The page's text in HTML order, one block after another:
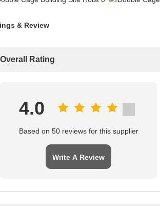
& Review
Overall Rating
4.0
Based on 50 reviews for this supplier
Write A Review